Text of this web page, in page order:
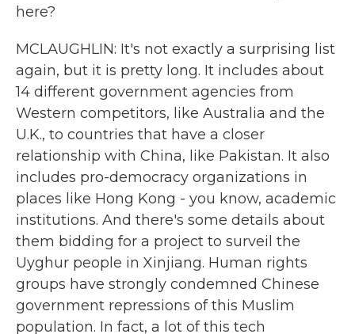
here?
MCLAUGHLIN: It's not exactly a surprising list
again, but it is pretty long. It includes about
14 different government agencies from
Western competitors, like Australia and the
U.K., to countries that have a closer
relationship with China, like Pakistan. It also
includes pro-democracy organizations in
places like Hong Kong - you know, academic
institutions. And there's some details about
them bidding for a project to surveil the
Uyghur people in Xinjiang. Human rights
groups have strongly condemned Chinese
government repressions of this Muslim
population. In fact, a lot of this tech